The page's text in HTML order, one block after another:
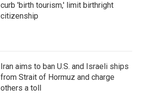
curb 'birth tourism,' limit birthright
citizenship
Iran aims to ban U.S. and Israeli ships
from Strait of Hormuz and charge
others a toll